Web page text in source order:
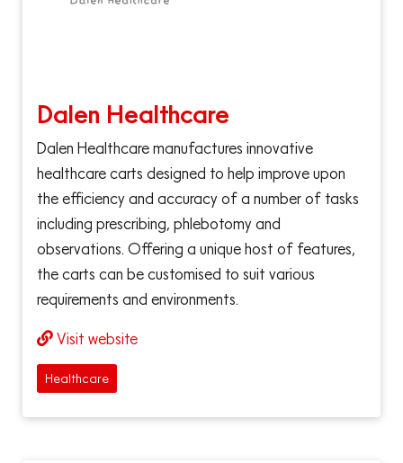
Dalen Healthcare
Dalen Healthcare manufactures innovative
healthcare carts designed to help improve upon
the efficiency and accuracy of a number of tasks
including prescribing, phlebotomy and
observations. Offering a unique host of features,
the carts can be customised to suit various
requirements and environments.
Visit website
Healthcare